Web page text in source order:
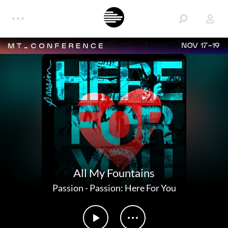
NOV 17-19
All My Fountains
Passion-Passion: Here For You